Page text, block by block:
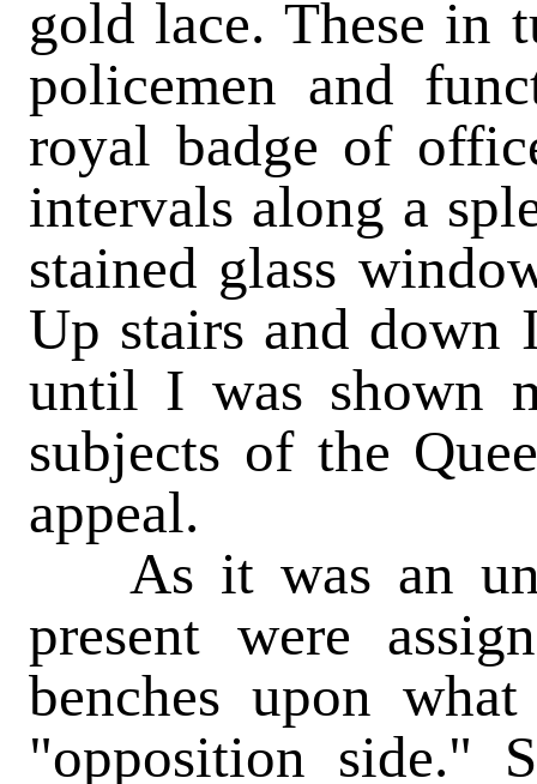
gold lace. These in
policemen and
royal badge of
intervals along a
stained glass
Up stairs and down
until I was shown
subjects of the
appeal.
As it was an
present were
benches upon
"opposition side."